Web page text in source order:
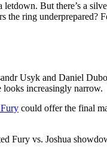
But there’s a
the ring
Usyk and Daniel
increasingly narrow.
could offer the final
Fury vs. Joshua